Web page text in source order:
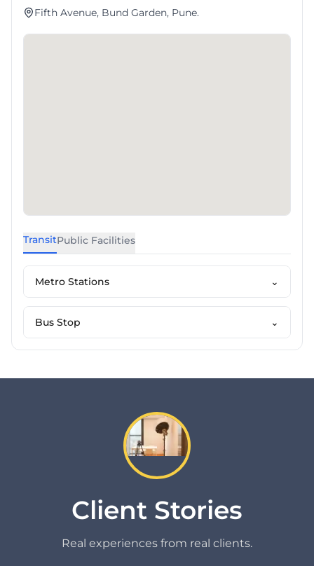
Fifth Avenue, Bund Garden, Pune.
TransitPublic Facilities
Metro Stations ⌄
Bus Stop ⌄
Client Stories
Real experiences from real clients.